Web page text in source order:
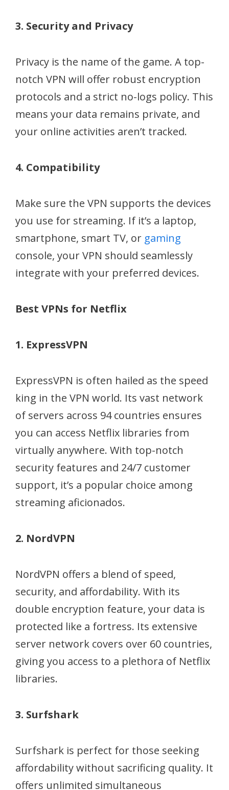
3. Security and Privacy
Privacy is the name of the game. A top-
notch VPN will offer robust encryption
protocols and a strict no-logs policy. This
means your data remains private, and
your online activities aren’t tracked.
4. Compatibility
Make sure the VPN supports the devices
you use for streaming. If it’s a laptop,
smartphone, smart TV, or gaming
console, your VPN should seamlessly
integrate with your preferred devices.
Best VPNs for Netflix
1. ExpressVPN
ExpressVPN is often hailed as the speed
king in the VPN world. Its vast network
of servers across 94 countries ensures
you can access Netflix libraries from
virtually anywhere. With top-notch
security features and 24/7 customer
support, it’s a popular choice among
streaming aficionados.
2. NordVPN
NordVPN offers a blend of speed,
security, and affordability. With its
double encryption feature, your data is
protected like a fortress. Its extensive
server network covers over 60 countries,
giving you access to a plethora of Netflix
libraries.
3. Surfshark
Surfshark is perfect for those seeking
affordability without sacrificing quality. It
offers unlimited simultaneous